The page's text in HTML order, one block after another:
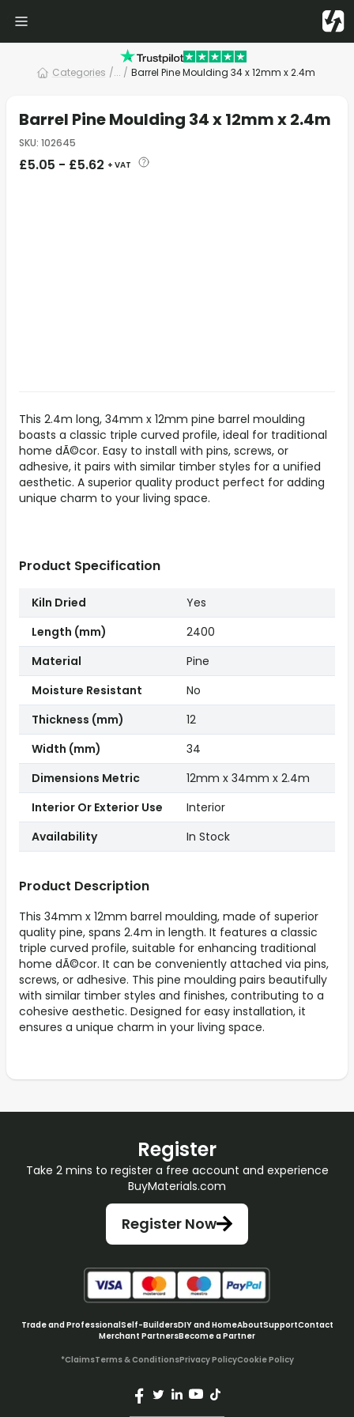
Categories /... / Barrel Pine Moulding 34 x 12mm x 2.4m
Barrel Pine Moulding 34 x 12mm x 2.4m
SKU: 102645
£5.05 - £5.62 + VAT
This 2.4m long, 34mm x 12mm pine barrel moulding
boasts a classic triple curved profile, ideal for traditional
home dÃ©cor. Easy to install with pins, screws, or
adhesive, it pairs with similar timber styles for a unified
aesthetic. A superior quality product perfect for adding
unique charm to your living space.
Product Description
This 34mm x 12mm barrel moulding, made of superior
quality pine, spans 2.4m in length. It features a classic
triple curved profile, suitable for enhancing traditional
home dÃ©cor. It can be conveniently attached via pins,
screws, or adhesive. This pine moulding pairs beautifully
with similar timber styles and finishes, contributing to a
cohesive aesthetic. Designed for easy installation, it
ensures a unique charm in your living space.
Product Specification
Kiln Dried
Yes
Length (mm)
2400
Material
Pine
Moisture Resistant
No
Thickness (mm)
12
Width (mm)
34
Dimensions Metric
12mm x 34mm x 2.4m
Interior Or Exterior Use
Interior
Availability
In Stock
Register
Take 2 mins to register a free account and experience
BuyMaterials.com
Register Now
Trade and ProfessionalSelf-BuildersDIY and HomeAboutSupportContact
Merchant PartnersBecome a Partner
*ClaimsTerms & ConditionsPrivacy PolicyCookie Policy